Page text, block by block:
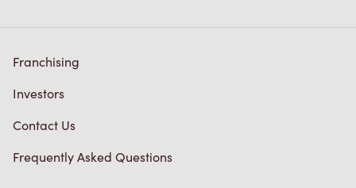
Franchising
Investors
Contact Us
Frequently Asked Questions